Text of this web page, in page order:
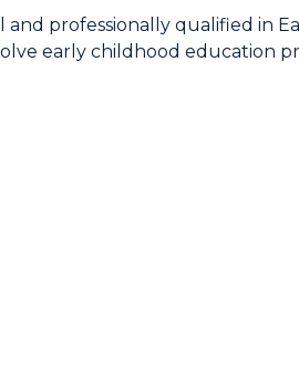
professionally qualified in
early childhood education